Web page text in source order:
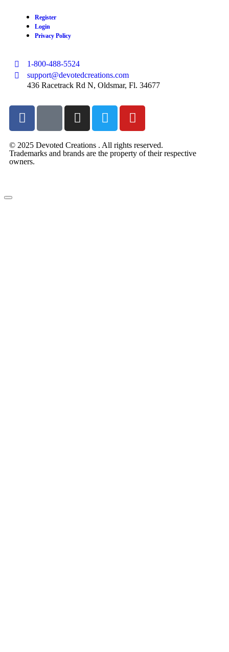
Register
Login
Privacy Policy
1-800-488-5524
support@devotedcreations.com
436 Racetrack Rd N, Oldsmar, Fl. 34677
© 2025 Devoted Creations . All rights reserved.
Trademarks and brands are the property of their respective
owners.